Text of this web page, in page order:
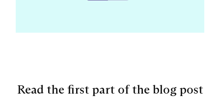
Read the first part of the blog post